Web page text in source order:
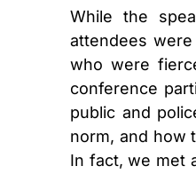
While the
attendees
who were
conference
public and
norm, and how
In fact, we met